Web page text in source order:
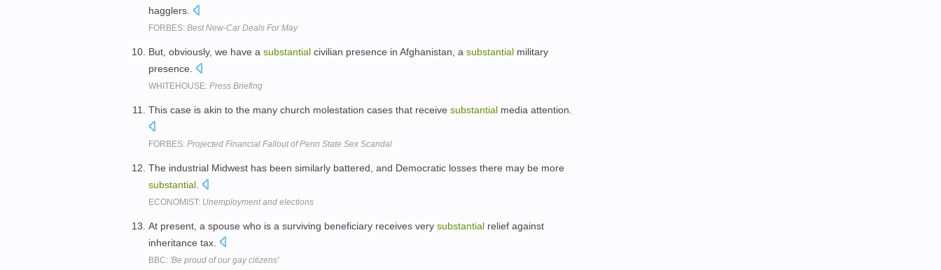
hagglers.
FORBES: Best New-Car Deals For May
But, obviously, we have a substantial civilian presence in Afghanistan, a substantial military
presence.
WHITEHOUSE: Press Briefing
This case is akin to the many church molestation cases that receive substantial media attention.
FORBES: Projected Financial Fallout of Penn State Sex Scandal
The industrial Midwest has been similarly battered, and Democratic losses there may be more
substantial
ECONOMIST: Unemployment and elections
At present, a spouse who is a surviving beneficiary receives very substantial relief against
inheritance tax.
BBC: 'Be proud of our gay citizens'